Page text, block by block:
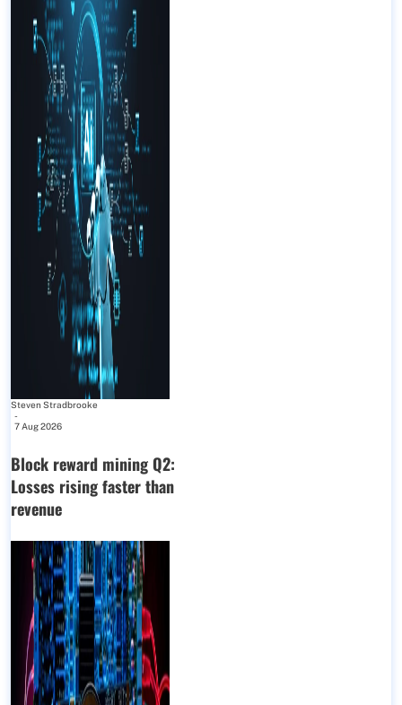
Steven Stradbrooke
-
7 Aug 2026
Block reward mining Q2:
Losses rising faster than
revenue